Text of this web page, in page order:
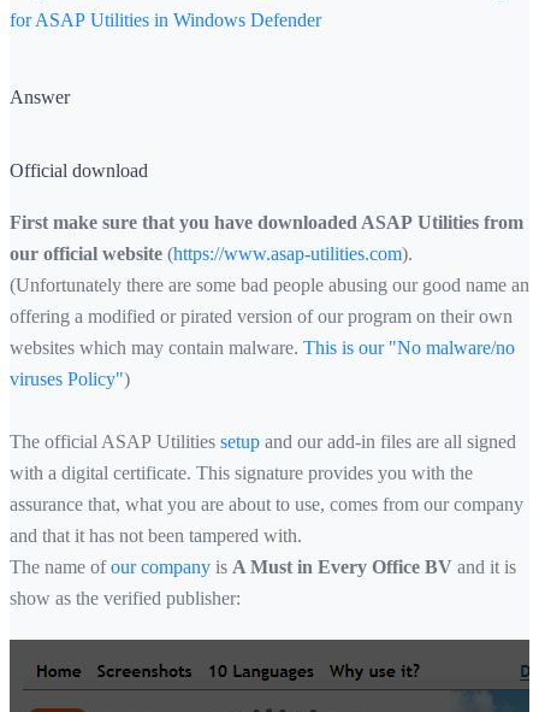
for ASAP Utilities in Windows Defender
Answer
Official download
First make sure that you have downloaded ASAP Utilities from
our official website (https://www.asap-utilities.com).
(Unfortunately there are some bad people abusing our good name and
offering a modified or pirated version of our program on their own
websites which may contain malware. This is our "No malware/no
viruses Policy")
The official ASAP Utilities setup and our add-in files are all signed
with a digital certificate. This signature provides you with the
assurance that, what you are about to use, comes from our company
and that it has not been tampered with.
The name ofour company is A Must in Every Office BV and it is
show as the verified publisher: